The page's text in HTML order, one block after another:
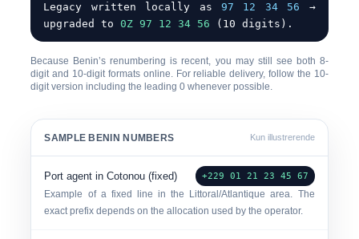
Legacy written locally as
97 12 34 56
→
upgraded to
0Z 97 12 34 56 (10 digits).
Because Benin’s renumbering is recent, you may still see both 8-
digit and 10-digit formats online. For reliable delivery, follow the 10-
digit version including the leading 0 whenever possible.
SAMPLE BENIN NUMBERS Kun illustrerende
Port agent in Cotonou (fixed) +229 01 21 23 45 67
Example of a fixed line in the Littoral/Atlantique area. The
exact prefix depends on the allocation used by the operator.